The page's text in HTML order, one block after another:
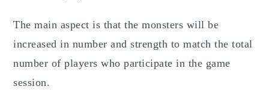
The main aspect is that the monsters will be
increased in number and strength to match the total
number of players who participate in the game
session.